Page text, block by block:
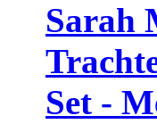
Sarah
Set -